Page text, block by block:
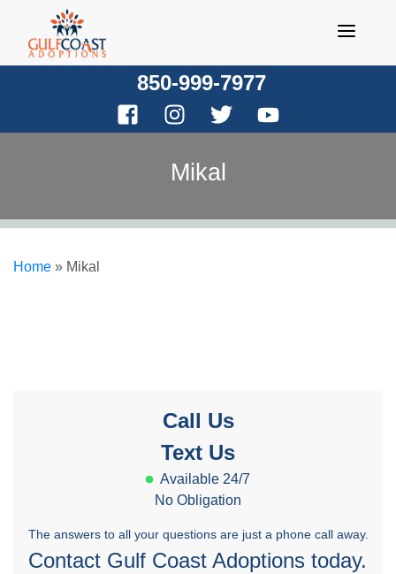
content
850-999-7977
Mikal
Home » Mikal
Call Us
Text Us
Available 24/7
No Obligation
The answers to all your questions are just a phone call away.
Contact Gulf Coast Adoptions today.